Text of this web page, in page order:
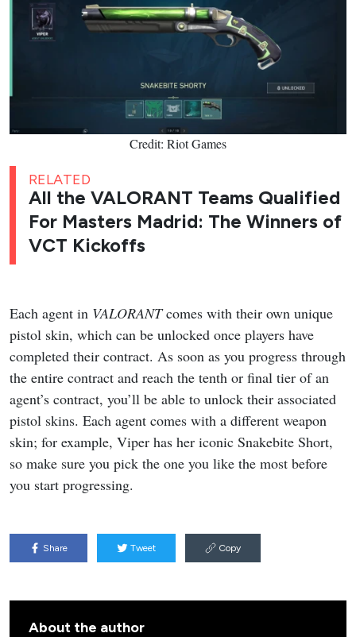
Credit: Riot Games
RELATED
All the VALORANT Teams Qualified
For Masters Madrid: The Winners of
VCT Kickoffs
Each agent in VALORANTcomes with their own unique
pistol skin, which can be unlocked once players have
completed their contract. As soon as you progress through
the entire contract and reach the tenth or final tier of an
agent’s contract, you’ll be able to unlock their associated
pistol skins. Each agent comes with a different weapon
skin; for example, Viper has her iconic Snakebite Short,
so make sure you pick the one you like the most before
you start progressing.
Share Tweet Copy
About the author